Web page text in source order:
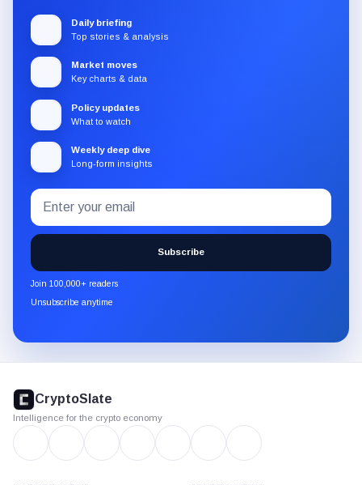
Daily briefing
Top stories & analysis
Market moves
Key charts & data
Policy updates
What to watch
Weekly deep dive
Long-form insights
Subscribe
to
the
CryptoSlate
newsletter
through
Email
address
Subscribe
Join 100,000+ readers
Unsubscribe anytime
footer
CryptoSlate
Intelligence for the crypto economy